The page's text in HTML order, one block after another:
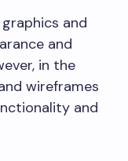
and
and
in the
wireframes
and